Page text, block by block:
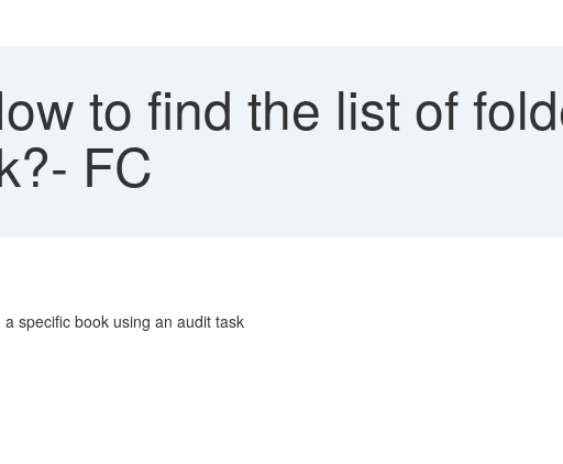
to find the list of
FC
specific book using an audit task